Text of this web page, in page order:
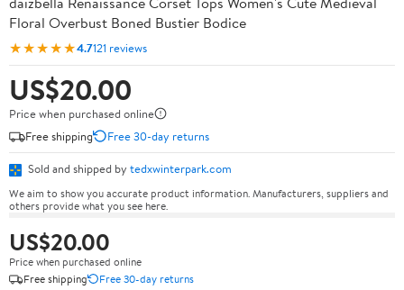
Floral Overbust Boned Bustier Bodice
★★★★★4.7121 reviews
US$20.00
Price when purchased online
Free shipping
Free 30-day returns
Sold and shipped by tedxwinterpark.com
We aim to show you accurate product information. Manufacturers, suppliers and
others provide what you see here.
US$20.00
Price when purchased online
Free shipping
Free 30-day returns